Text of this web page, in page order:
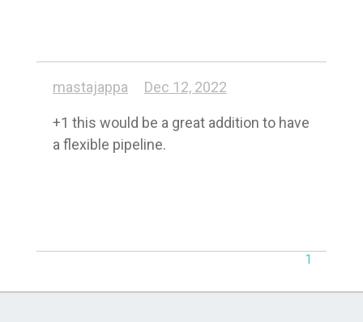
mastajappa Dec 12, 2022
+1 this would be a great addition to have
a flexible pipeline.
1